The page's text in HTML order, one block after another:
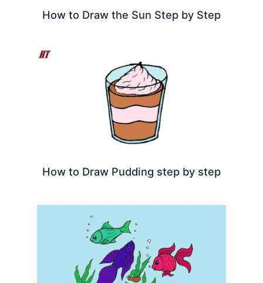
How to Draw the Sun Step by Step
How to Draw Pudding step by step